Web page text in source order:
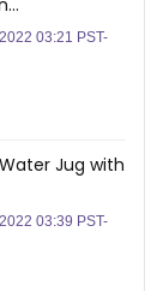
03:21 PST-
Jug with
03:39 PST-